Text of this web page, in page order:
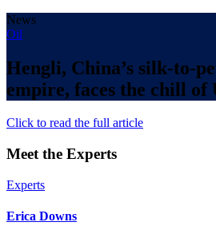
News
Oil
Hengli, China’s silk-to-
empire, faces the chill of
Click to read the full article
Meet the Experts
Experts
Erica Downs